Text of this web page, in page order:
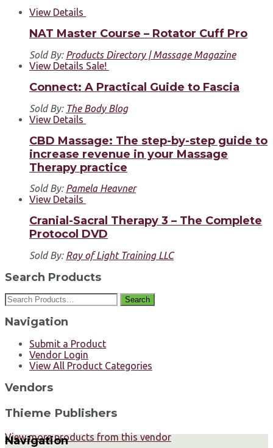
View Details
NAT Master Course – Rotator Cuff Pro
Sold By: Products Directory | Massage Magazine
View Details Sale!
Connect: A Practical Guide to Fascia
Sold By: The Body Blog
View Details
CBD Massage: The step-by-step guide to
increase revenue in your Massage
Therapy practice
Sold By: Pamela Heavner
View Details
Cranial-Sacral Therapy 3 – The Complete
Protocol DVD
Sold By: Ray of Light Training LLC
Search Products
Search
Navigation
Submit a Product
Vendor Login
View All Product Categories
Vendors
Thieme Publishers
View more products from this vendor
Navigation